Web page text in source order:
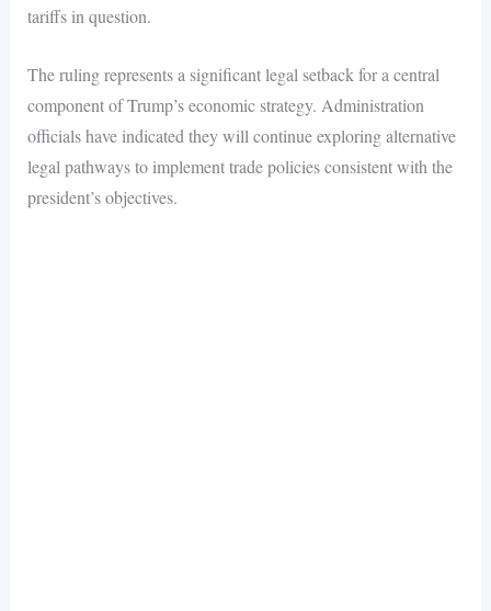
tariffs in question.
The ruling represents a significant legal setback for a central
component of Trump’s economic strategy. Administration
officials have indicated they will continue exploring alternative
legal pathways to implement trade policies consistent with the
president’s objectives.